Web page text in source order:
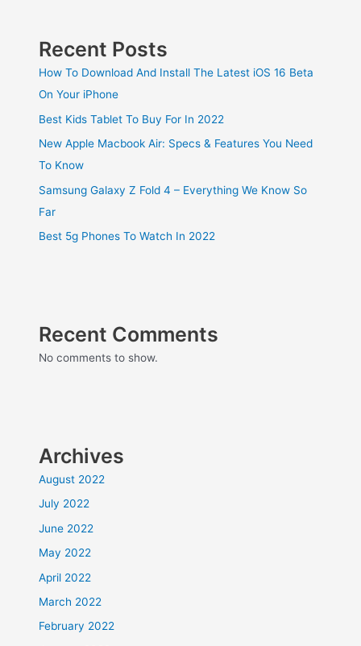
Recent Posts
How To Download And Install The Latest iOS 16 Beta
On Your iPhone
Best Kids Tablet To Buy For In 2022
New Apple Macbook Air: Specs & Features You Need
To Know
Samsung Galaxy Z Fold 4 – Everything We Know So
Far
Best 5g Phones To Watch In 2022
Recent Comments
No comments to show.
Archives
August 2022
July 2022
June 2022
May 2022
April 2022
March 2022
February 2022